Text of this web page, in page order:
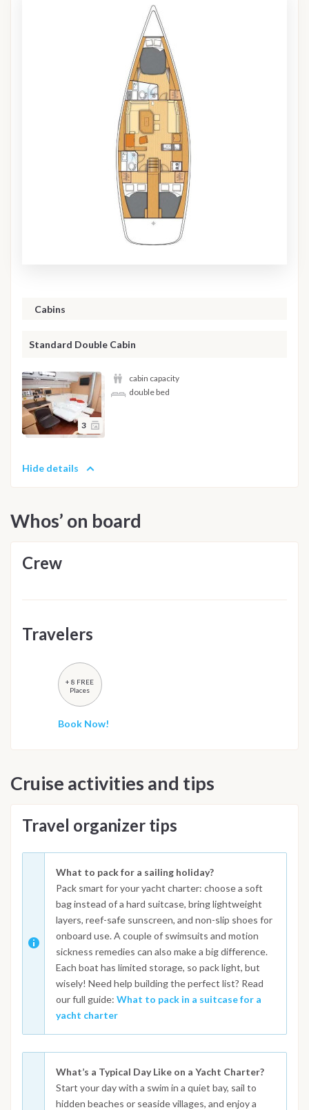
Cabins
Standard Double Cabin
3
cabin capacity
double bed
Hide details
Whos’ on board
Crew
Travelers
+ 8 FREE
Places
Book Now!
Cruise activities and tips
Travel organizer tips
What to pack for a sailing holiday?
Pack smart for your yacht charter: choose a soft
bag instead of a hard suitcase, bring lightweight
layers, reef-safe sunscreen, and non-slip shoes for
onboard use. A couple of swimsuits and motion
sickness remedies can also make a big difference.
Each boat has limited storage, so pack light, but
wisely! Need help building the perfect list? Read
our full guide: What to pack in a suitcase for a
yacht charter
What’s a Typical Day Like on a Yacht Charter?
Start your day with a swim in a quiet bay, sail to
hidden beaches or seaside villages, and enjoy a